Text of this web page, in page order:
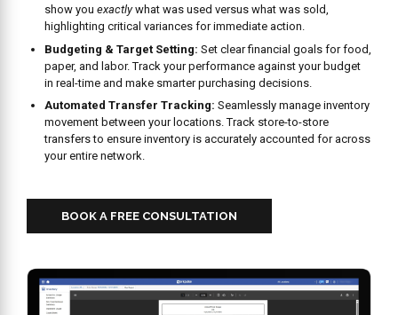
show you exactlywhat was used versus what was sold,
highlighting critical variances for immediate action.
Budgeting & Target Setting: Set clear financial goals for food,
paper, and labor. Track your performance against your budget
in real-time and make smarter purchasing decisions.
Automated Transfer Tracking: Seamlessly manage inventory
movement between your locations. Track store-to-store
transfers to ensure inventory is accurately accounted for across
your entire network.
BOOK A FREE CONSULTATION